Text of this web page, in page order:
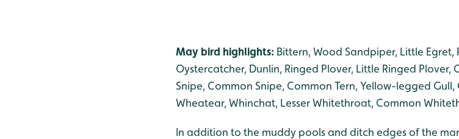
May bird highlights: Bittern, Wood Sandpiper, Little
Oystercatcher, Dunlin, Ringed Plover, Little Ringed Plover,
Snipe, Common Snipe, Common Tern, Yellow-legged
Wheatear, Whinchat, Lesser Whitethroat, Common
In addition to the muddy pools and ditch edges of the